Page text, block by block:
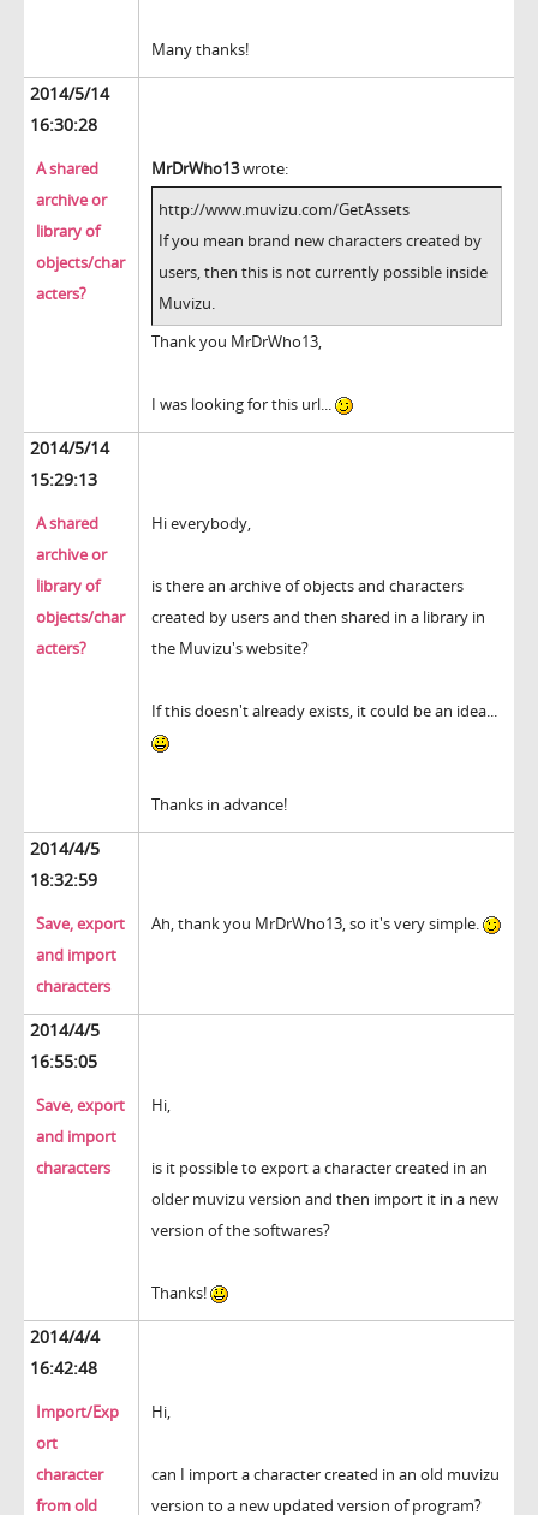
Many thanks!
2014/5/14
16:30:28
A shared
archive or
library of
objects/char
acters?
MrDrWho13wrote:
http://www.muvizu.com/GetAssets
If you mean brand new characters created by
users, then this is not currently possible inside
Muvizu.
Thank you MrDrWho13,
I was looking for this url...
2014/5/14
15:29:13
A shared
archive or
library of
objects/char
acters?
Hi everybody,
is there an archive of objects and characters
created by users and then shared in a library in
the Muvizu's website?
If this doesn't already exists, it could be an idea...
Thanks in advance!
2014/4/5
18:32:59
Save, export
and import
characters
Ah, thank you MrDrWho13, so it's very simple.
2014/4/5
16:55:05
Save, export
and import
characters
Hi,
is it possible to export a character created in an
older muvizu version and then import it in a new
version of the softwares?
Thanks!
2014/4/4
16:42:48
Import/Exp
ort
character
from old
Hi,
can I import a character created in an old muvizu
version to a new updated version of program?